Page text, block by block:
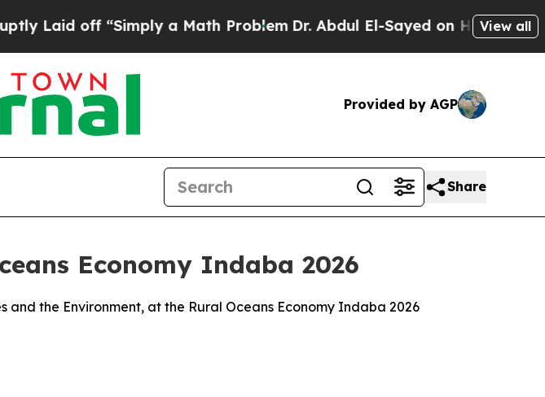
a Math ProblemDr. Abdul El-Sayed on Historic Michigan Win:
View all
Provided by AGP
Share
Economy Indaba 2026
and the Environment, at the Rural Oceans Economy Indaba 2026